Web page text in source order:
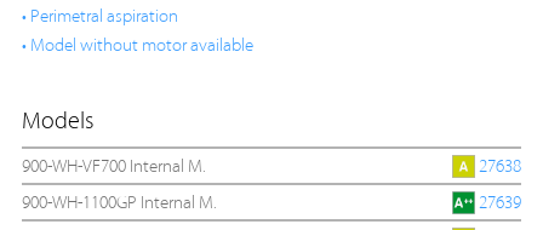
• Perimetral aspiration
• Model without motor available
Models
900-WH-VF700 Internal M.
27638
900-WH-1100GP Internal M.
27639